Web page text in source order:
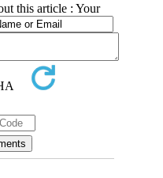
this article : Your